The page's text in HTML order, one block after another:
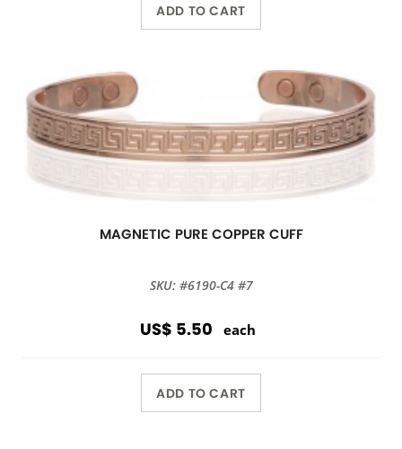
ADD TO CART
MAGNETIC PURE COPPER CUFF
SKU: #6190-C4 #7
US$ 5.50 each
ADD TO CART